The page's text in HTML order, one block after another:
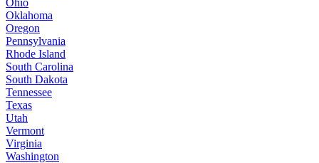
Ohio
Oklahoma
Oregon
Pennsylvania
Rhode Island
South Carolina
South Dakota
Tennessee
Texas
Utah
Vermont
Virginia
Washington